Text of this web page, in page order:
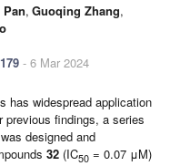
Pan, Guoqing Zhang,
- 6 Mar 2024
has widespread application
findings, a series
designed and
32 (IC50 = 0.07 μM)